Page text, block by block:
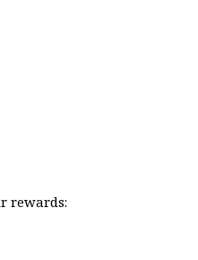
rewards: